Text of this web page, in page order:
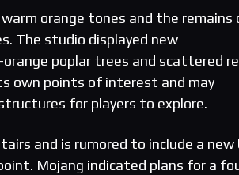
orange tones and the remains
The studio displayed new
poplar trees and scattered
own points of interest and may
for players to explore.
and is rumored to include a new
Mojang indicated plans for a